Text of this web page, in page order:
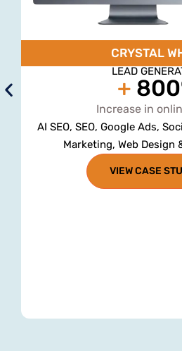
CRYSTAL
LEAD
+
Increase in
AI SEO, SEO, Google Ads,
Marketing, Web Design
VIEW CASE